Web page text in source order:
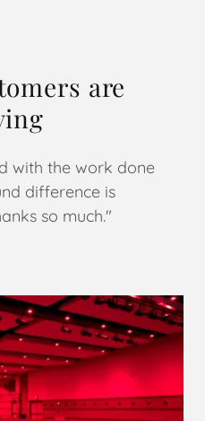
are
with the work done
difference is
so much."